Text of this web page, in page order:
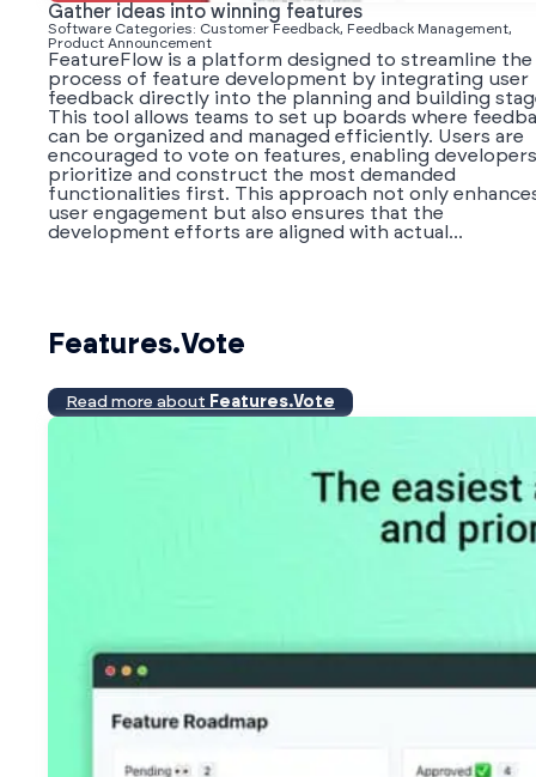
Gather ideas into winning features
Software Categories: Customer Feedback, Feedback Management,
Product Announcement
FeatureFlow is a platform designed to streamline the
process of feature development by integrating user
feedback directly into the planning and building
This tool allows teams to set up boards where
can be organized and managed efficiently. Users are
encouraged to vote on features, enabling
prioritize and construct the most demanded
functionalities first. This approach not only
user engagement but also ensures that the
development efforts are aligned with actual...
Features.Vote
Read more about Features.Vote